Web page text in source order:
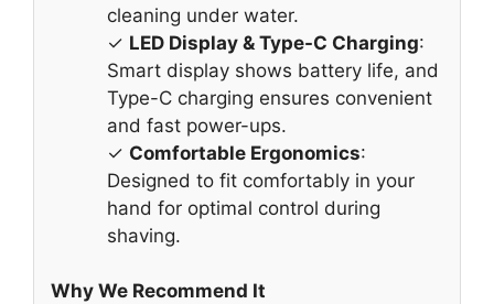
cleaning under water.
✓ LED Display & Type-C Charging:
Smart display shows battery life, and
Type-C charging ensures convenient
and fast power-ups.
✓ Comfortable Ergonomics:
Designed to fit comfortably in your
hand for optimal control during
shaving.
Why We Recommend It